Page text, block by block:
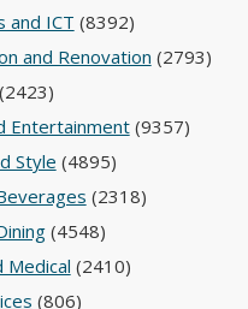
and ICT (8392)
and Renovation (2793)
(2423)
Entertainment(9357)
Style (4895)
(2318)
(4548)
Medical (2410)
(806)